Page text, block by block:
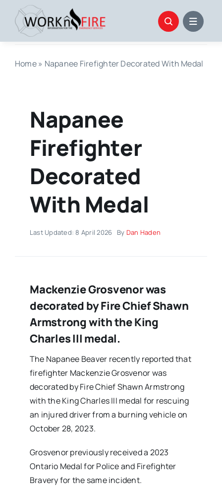
content
Home» Napanee Firefighter Decorated With Medal
Napanee
Firefighter
Decorated
With Medal
Last Updated: 8 April 2026 By Dan Haden
Mackenzie Grosvenor was
decorated by Fire Chief Shawn
Armstrong with the King
Charles III medal.
The Napanee Beaver recently reported that
firefighter Mackenzie Grosvenor was
decorated by Fire Chief Shawn Armstrong
with the King Charles III medal for rescuing
an injured driver from a burning vehicle on
October 28, 2023.
Grosvenor previously received a 2023
Ontario Medal for Police and Firefighter
Bravery for the same incident.